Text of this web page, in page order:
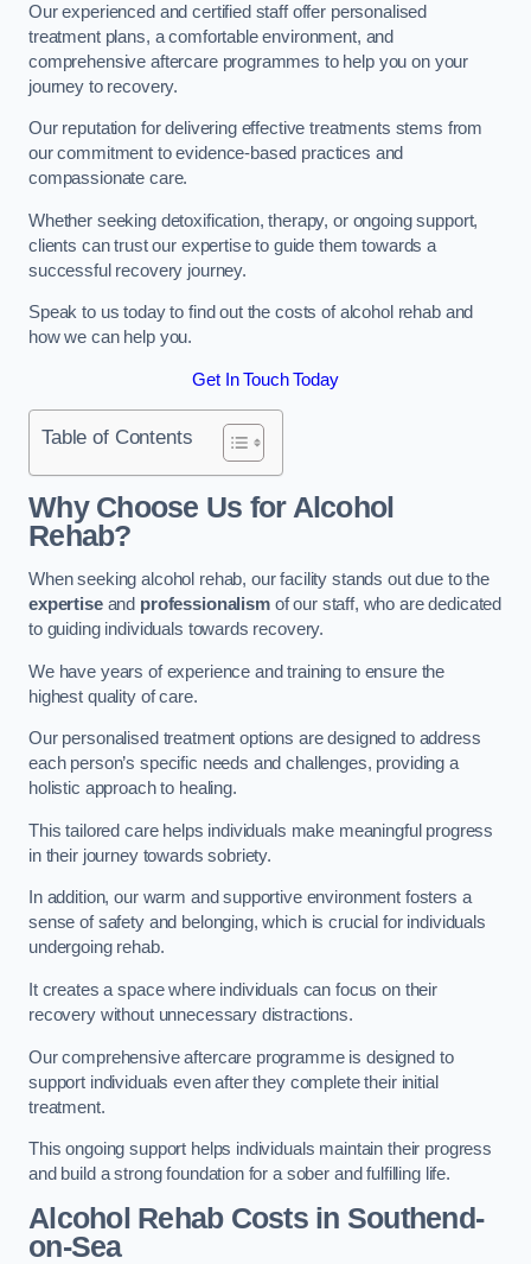
Our experienced and certified staff offer personalised
treatment plans, a comfortable environment, and
comprehensive aftercare programmes to help you on your
journey to recovery.
Our reputation for delivering effective treatments stems from
our commitment to evidence-based practices and
compassionate care.
Whether seeking detoxification, therapy, or ongoing support,
clients can trust our expertise to guide them towards a
successful recovery journey.
Speak to us today to find out the costs of alcohol rehab and
how we can help you.
Get In Touch Today
Table of Contents
Why Choose Us for Alcohol
Rehab?
When seeking alcohol rehab, our facility stands out due to the
expertiseand professionalismof our staff, who are dedicated
to guiding individuals towards recovery.
We have years of experience and training to ensure the
highest quality of care.
Our personalised treatment options are designed to address
each person’s specific needs and challenges, providing a
holistic approach to healing.
This tailored care helps individuals make meaningful progress
in their journey towards sobriety.
In addition, our warm and supportive environment fosters a
sense of safety and belonging, which is crucial for individuals
undergoing rehab.
It creates a space where individuals can focus on their
recovery without unnecessary distractions.
Our comprehensive aftercare programme is designed to
support individuals even after they complete their initial
treatment.
This ongoing support helps individuals maintain their progress
and build a strong foundation for a sober and fulfilling life.
Alcohol Rehab Costsin Southend-
on-Sea